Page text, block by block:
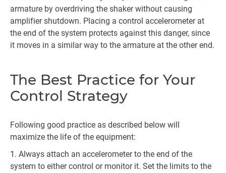
armature by overdriving the shaker without causing
amplifier shutdown. Placing a control accelerometer at
the end of the system protects against this danger, since
it moves in a similar way to the armature at the other end.
The Best Practice for Your
Control Strategy
Following good practice as described below will
maximize the life of the equipment:
Always attach an accelerometer to the end of the
system to either control or monitor it. Set the limits to the